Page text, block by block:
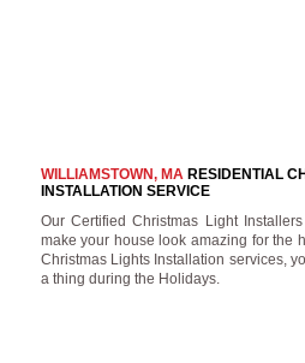
WILLIAMSTOWN, MARESIDENTIAL
INSTALLATION SERVICE
Our Certified Christmas Light Installers
make your house look amazing for the
Christmas Lights Installation services,
a thing during the Holidays.